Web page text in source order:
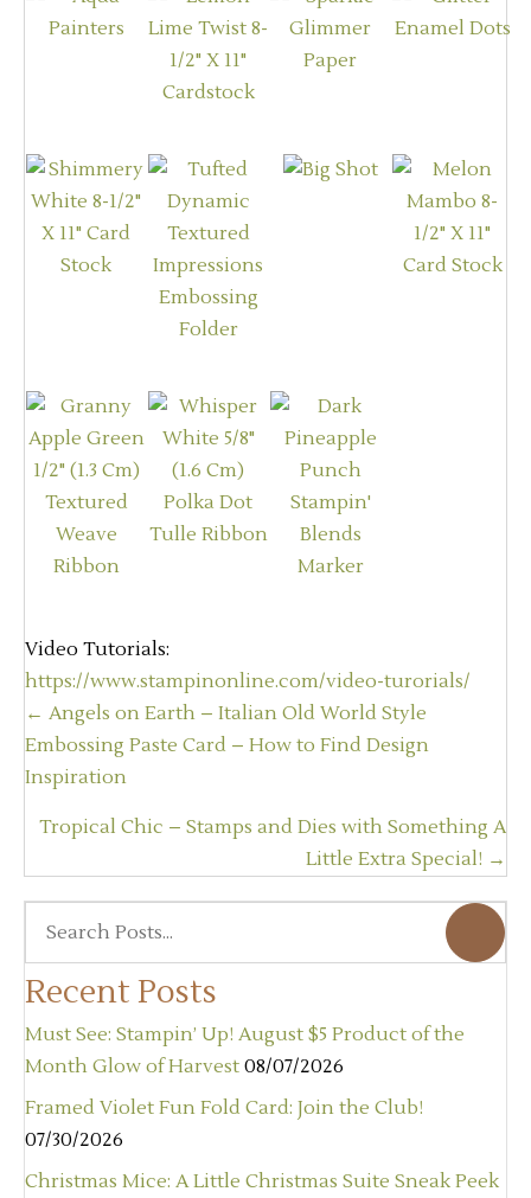
Video Tutorials:
https://www.stampinonline.com/video-turorials/
Posts
navigation
← Angels on Earth – Italian Old World Style
Embossing Paste Card – How to Find Design
Inspiration
Tropical Chic – Stamps and Dies with Something A
Little Extra Special! →
Recent Posts
Must See: Stampin’ Up! August $5 Product of the
Month Glow of Harvest 08/07/2026
Framed Violet Fun Fold Card: Join the Club!
07/30/2026
Christmas Mice: A Little Christmas Suite Sneak Peek